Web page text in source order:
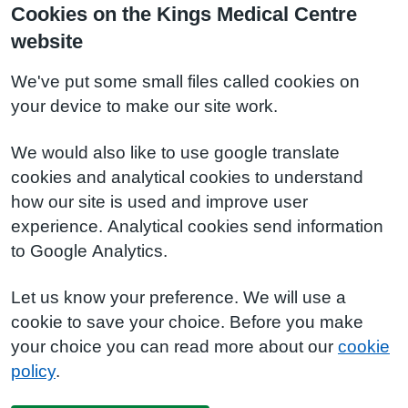
Cookies on the Kings Medical Centre
website
We've put some small files called cookies on
your device to make our site work.
We would also like to use google translate
cookies and analytical cookies to understand
how our site is used and improve user
experience. Analytical cookies send information
to Google Analytics.
Let us know your preference. We will use a
cookie to save your choice. Before you make
your choice you can read more about our cookie
policy.